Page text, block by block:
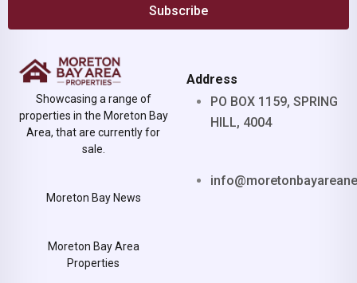
Subscribe
Showcasing a range of
properties in the Moreton Bay
Area, that are currently for
sale.
Moreton Bay News
Moreton Bay Area
Properties
Address
PO BOX 1159, SPRING
HILL, 4004